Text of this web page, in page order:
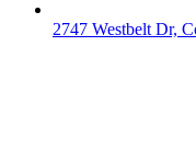
2747 Westbelt Dr,